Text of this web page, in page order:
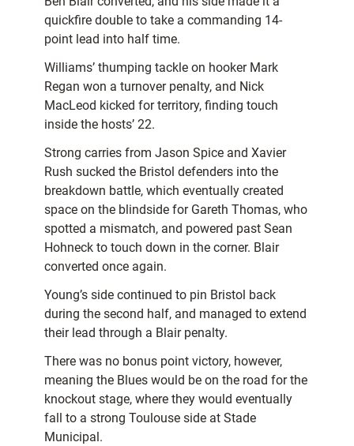
quickfire double to take a commanding 14-
point lead into half time.
Williams’ thumping tackle on hooker Mark
Regan won a turnover penalty, and Nick
MacLeod kicked for territory, finding touch
inside the hosts’ 22.
Strong carries from Jason Spice and Xavier
Rush sucked the Bristol defenders into the
breakdown battle, which eventually created
space on the blindside for Gareth Thomas, who
spotted a mismatch, and powered past Sean
Hohneck to touch down in the corner. Blair
converted once again.
Young’s side continued to pin Bristol back
during the second half, and managed to extend
their lead through a Blair penalty.
There was no bonus point victory, however,
meaning the Blues would be on the road for the
knockout stage, where they would eventually
fall to a strong Toulouse side at Stade
Municipal.